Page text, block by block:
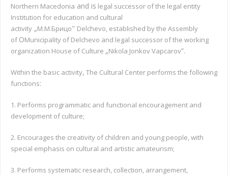
Northern Macedonia and is legal successor of the legal entity
Institution for education and cultural
activity „М.М.Брицо" Delchevo, established by the Assembly
ofОMunicipality of Delchevo and legal successor of the working
organization House of Culture „Nikola Jonkov Vapcarov“.
Within the basic activity, The Cultural Center performs the following
functions:
1. Performs programmatic and functional encouragement and
development of culture;
2. Encourages the creativity of children and young people, with
special emphasis on cultural and artistic amateurism;
3. Performs systematic research, collection, arrangement,